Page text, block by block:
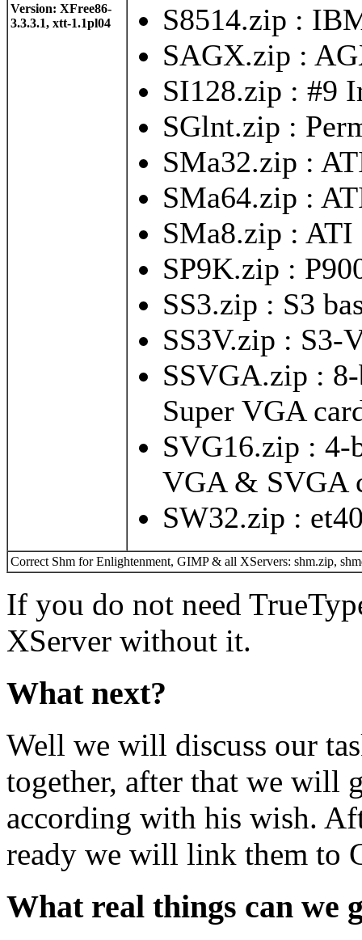
Version: XFree86-
3.3.3.1, xtt-1.1pl04
S8514.zip :
SAGX.zip :
SI128.zip : #9
SGlnt.zip :
SMa32.zip :
SMa64.zip :
SMa8.zip : ATI
SP9K.zip :
SS3.zip : S3
SS3V.zip : S3-
SSVGA.zip :
Super VGA
SVG16.zip : 4-
VGA & SVGA
SW32.zip :
Correct Shm for Enlightenment, GIMP & all XServers: shm.zip,
If you do not need
XServer without it.
What next?
Well we will discuss our
together, after that we will
according with his wish.
ready we will link them to
What real things can we